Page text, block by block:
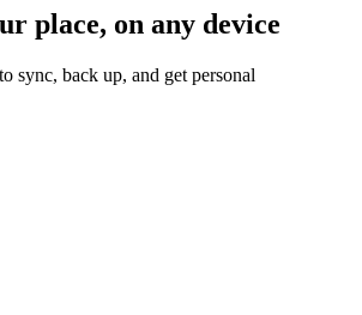
place, on any device
sync, back up, and get personal